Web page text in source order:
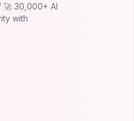
30,000+ AI
with